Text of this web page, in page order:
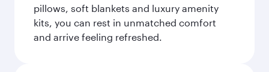
pillows, soft blankets and luxury amenity
kits, you can rest in unmatched comfort
and arrive feeling refreshed.